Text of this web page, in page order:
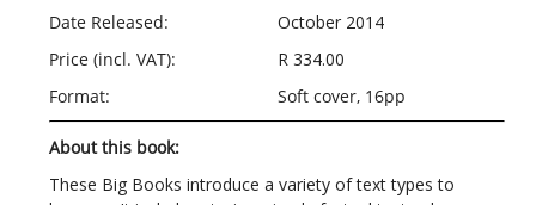
Date Released:
October 2014
Price (incl. VAT):
R 334.00
Format:
Soft cover, 16pp
About this book:
These Big Books introduce a variety of text types to